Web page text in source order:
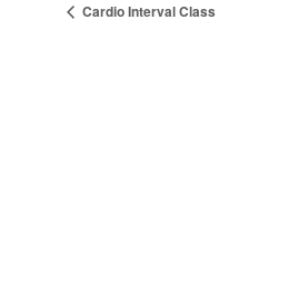
Cardio Interval Class